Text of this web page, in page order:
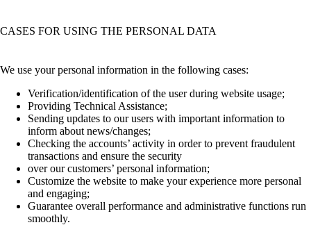
CASES FOR USING THE PERSONAL DATA
We use your personal information in the following cases:
Verification/identification of the user during website usage;
Providing Technical Assistance;
Sending updates to our users with important information to
inform about news/changes;
Checking the accounts’ activity in order to prevent fraudulent
transactions and ensure the security
over our customers’ personal information;
Customize the website to make your experience more personal
and engaging;
Guarantee overall performance and administrative functions run
smoothly.